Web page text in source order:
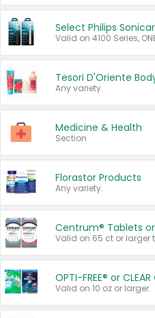
Any variety.
Medicine & Health
Section
Florastor Products
Any variety.
Centrum® Tablets
OPTI-FREE® or
Valid on 10 oz or larger.